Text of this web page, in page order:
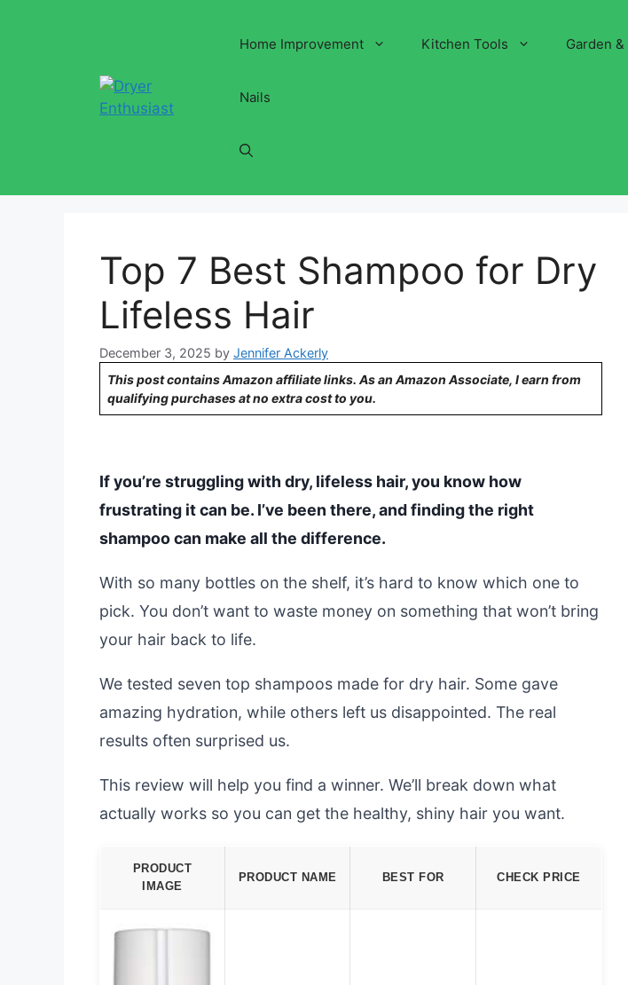
Home Improvement Kitchen Tools Garden
Nails
Top 7 Best Shampoo for Dry
Lifeless Hair
December 3, 2025 by Jennifer Ackerly
This post contains Amazon affiliate links. As an Amazon Associate, I earn from
qualifying purchases at no extra cost to you.
If you’re struggling with dry, lifeless hair, you know how
frustrating it can be. I’ve been there, and finding the right
shampoo can make all the difference.
With so many bottles on the shelf, it’s hard to know which one to
pick. You don’t want to waste money on something that won’t bring
your hair back to life.
We tested seven top shampoos made for dry hair. Some gave
amazing hydration, while others left us disappointed. The real
results often surprised us.
This review will help you find a winner. We’ll break down what
actually works so you can get the healthy, shiny hair you want.
PRODUCT
IMAGE
PRODUCT NAME BEST FOR CHECK PRICE